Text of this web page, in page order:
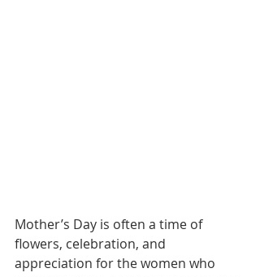
Mother’s Day is often a time of
flowers, celebration, and
appreciation for the women who